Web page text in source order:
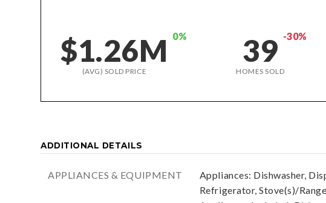
$1.26M 0%
(AVG) SOLD PRICE
39 -30%
HOMES SOLD
ADDITIONAL DETAILS
APPLIANCES & EQUIPMENT
Appliances: Dishwasher,
Refrigerator, Stove(s)/